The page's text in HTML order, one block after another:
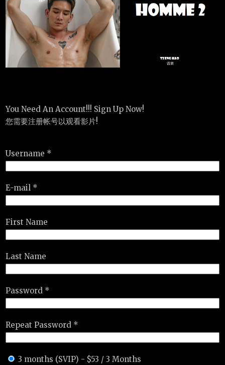
You Need An Account!!! Sign Up Now!
您需要注册帐号以观看影片!
Username *
E-mail *
First Name
Last Name
Password *
Repeat Password *
3 months (SVIP) - $53 /3 Months